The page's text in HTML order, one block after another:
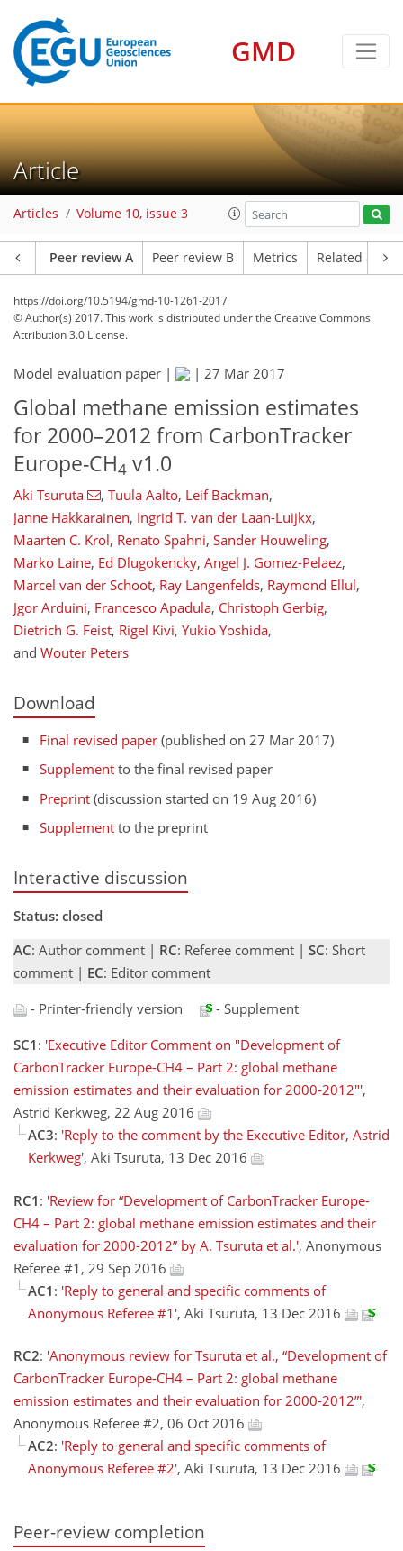
GMD
Article
Articles Volume 10, issue 3
Peer review A Peer review B Metrics Related
https://doi.org/10.5194/gmd-10-1261-2017
© Author(s) 2017. This work is distributed underthe Creative Commons
Attribution 3.0 License.
Model evaluation paper | | 27 Mar 2017
Global methane emission estimates
for 2000–2012 from CarbonTracker
Europe-CH4 v1.0
Aki Tsuruta , Tuula Aalto, Leif Backman,
Janne Hakkarainen, Ingrid T. van der Laan-Luijkx,
Maarten C. Krol, Renato Spahni, Sander Houweling,
Marko Laine, Ed Dlugokencky, Angel J. Gomez-Pelaez,
Marcel van der Schoot, Ray Langenfelds, Raymond Ellul,
Jgor Arduini, Francesco Apadula, Christoph Gerbig,
Dietrich G. Feist, Rigel Kivi, Yukio Yoshida,
and Wouter Peters
Download
Final revised paper (published on 27 Mar 2017)
Supplement to the final revised paper
Preprint (discussion started on 19 Aug 2016)
Supplement to the preprint
Interactive discussion
Status: closed
AC: Author comment | RC: Referee comment | SC: Short
comment | EC: Editor comment
- Printer-friendly version
- Supplement
SC1 : 'Executive Editor Comment on "Development of
CarbonTracker Europe-CH4 – Part 2: global methane
emission estimates and their evaluation for 2000-2012"',
Astrid Kerkweg, 22 Aug 2016
AC3: 'Reply to the comment by the Executive Editor, Astrid
Kerkweg', Aki Tsuruta, 13 Dec 2016
RC1 : 'Review for “Development of CarbonTracker Europe-
CH4 – Part 2: global methane emission estimates and their
evaluation for 2000-2012” by A. Tsuruta et al.', Anonymous
Referee #1, 29 Sep 2016
AC1 : 'Reply to general and specific comments of
Anonymous Referee #1', Aki Tsuruta, 13 Dec 2016
RC2: 'Anonymous review for Tsuruta et al., “Development of
CarbonTracker Europe-CH4 – Part 2: global methane
emission estimates and their evaluation for 2000-2012”',
Anonymous Referee #2, 06 Oct 2016
AC2: 'Reply to general and specific comments of
Anonymous Referee #2', Aki Tsuruta, 13 Dec 2016
Peer-review completion